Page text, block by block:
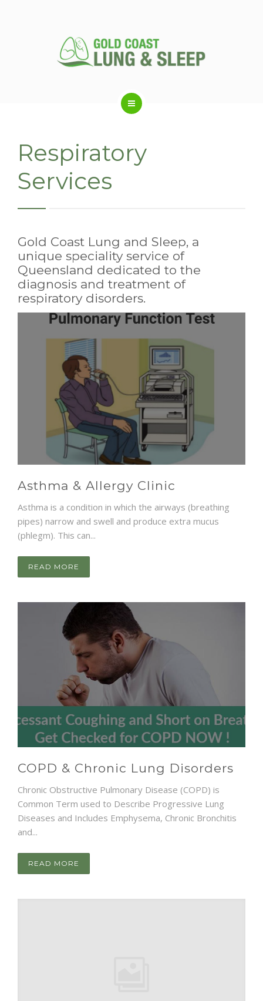
RESPIRATORY SERVICES
SLEEP STUDY
NEWS AND EVENTS
CONTACT
REFER A PATIENT
Respiratory
Services
Gold Coast Lung and Sleep, a
unique speciality service of
Queensland dedicated to the
diagnosis and treatment of
respiratory disorders.
Asthma & Allergy Clinic
Asthma is a condition in which the airways (breathing
pipes) narrow and swell and produce extra mucus
(phlegm). This can...
READ MORE
COPD & Chronic Lung Disorders
Chronic Obstructive Pulmonary Disease (COPD) is
Common Term used to Describe Progressive Lung
Diseases and Includes Emphysema, Chronic Bronchitis
and...
READ MORE